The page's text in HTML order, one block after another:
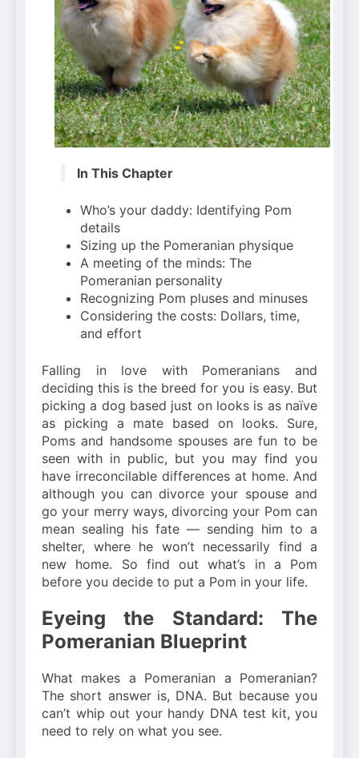
In This Chapter
Who’s your daddy: Identifying Pom
details
Sizing up the Pomeranian physique
A meeting of the minds: The
Pomeranian personality
Recognizing Pom pluses and minuses
Considering the costs: Dollars, time,
and effort
Falling in love with Pomeranians and
deciding this is the breed for you is easy. But
picking a dog based just on looks is as naïve
as picking a mate based on looks. Sure,
Poms and handsome spouses are fun to be
seen with in public, but you may find you
have irreconcilable differences at home. And
although you can divorce your spouse and
go your merry ways, divorcing your Pom can
mean sealing his fate — sending him to a
shelter, where he won’t necessarily find a
new home. So find out what’s in a Pom
before you decide to put a Pom in your life.
Eyeing the Standard: The
Pomeranian Blueprint
What makes a Pomeranian a Pomeranian?
The short answer is, DNA. But because you
can’t whip out your handy DNA test kit, you
need to rely on what you see.